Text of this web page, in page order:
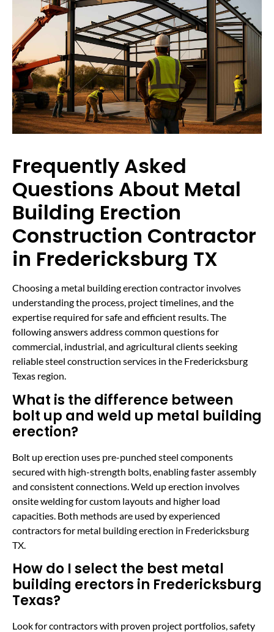
Frequently Asked
Questions About Metal
Building Erection
Construction Contractor
in Fredericksburg TX
Choosing a metal building erection contractor involves
understanding the process, project timelines, and the
expertise required for safe and efficient results. The
following answers address common questions for
commercial, industrial, and agricultural clients seeking
reliable steel construction services in the Fredericksburg
Texas region.
What is the difference between
bolt up and weld up metal building
erection?
Bolt up erection uses pre-punched steel components
secured with high-strength bolts, enabling faster assembly
and consistent connections. Weld up erection involves
onsite welding for custom layouts and higher load
capacities. Both methods are used by experienced
contractors for metal building erection in Fredericksburg
TX.
How do I select the best metal
building erectors in Fredericksburg
Texas?
Look for contractors with proven project portfolios, safety